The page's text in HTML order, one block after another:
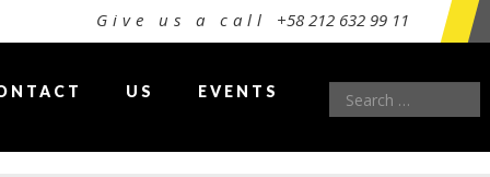
Give us a call +58 212 632 99 11
US EVENTS
Search
for: